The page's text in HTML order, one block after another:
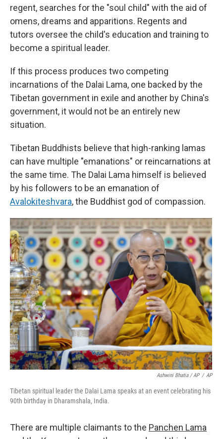
regent, searches for the "soul child" with the aid of
omens, dreams and apparitions. Regents and
tutors oversee the child's education and training to
become a spiritual leader.
If this process produces two competing
incarnations of the Dalai Lama, one backed by the
Tibetan government in exile and another by China's
government, it would not be an entirely new
situation.
Tibetan Buddhists believe that high-ranking lamas
can have multiple "emanations" or reincarnations at
the same time. The Dalai Lama himself is believed
by his followers to be an emanation of
Avalokiteshvara, the Buddhist god of compassion.
Ashwini Bhatia / AP / AP
Tibetan spiritual leader the Dalai Lama speaks at an event celebrating his
90th birthday in Dharamshala, India.
There are multiple claimants to the Panchen Lama